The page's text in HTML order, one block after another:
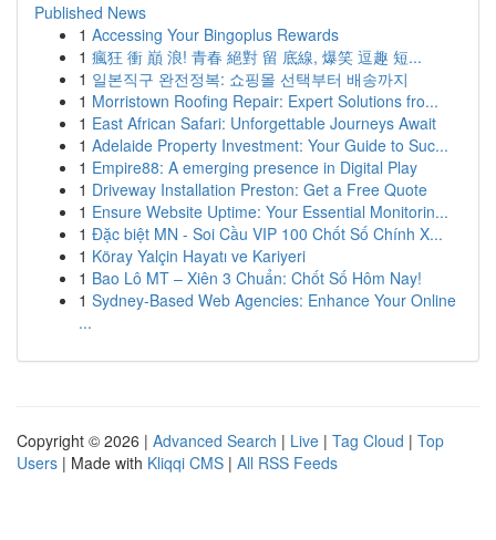
Published News
1 Accessing Your Bingoplus Rewards
1 瘋狂 衝 巔 浪! 青春 絕對 留 底線, 爆笑 逗趣 短...
1 일본직구 완전정복: 쇼핑몰 선택부터 배송까지
1 Morristown Roofing Repair: Expert Solutions fro...
1 East African Safari: Unforgettable Journeys Await
1 Adelaide Property Investment: Your Guide to Suc...
1 Empire88: A emerging presence in Digital Play
1 Driveway Installation Preston: Get a Free Quote
1 Ensure Website Uptime: Your Essential Monitorin...
1 Đặc biệt MN - Soi Cầu VIP 100 Chốt Số Chính X...
1 Köray Yalçin Hayatı ve Kariyeri
1 Bao Lô MT – Xiên 3 Chuẩn: Chốt Số Hôm Nay!
1 Sydney-Based Web Agencies: Enhance Your Online
...
Copyright © 2026 | Advanced Search | Live | Tag Cloud | Top
Users | Made with Kliqqi CMS | All RSS Feeds